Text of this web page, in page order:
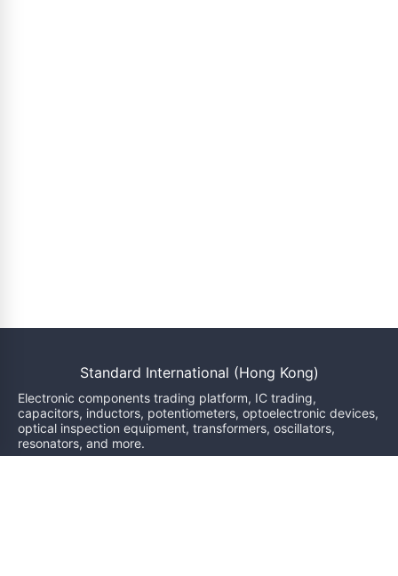
Standard International (Hong Kong)
Electronic components trading platform, IC trading,
capacitors, inductors, potentiometers, optoelectronic devices,
optical inspection equipment, transformers, oscillators,
resonators, and more.